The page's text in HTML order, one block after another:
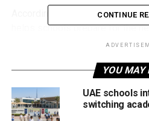
According to the Ministry of
helps schools prepare for the
areas
Planning teacher
Securing textbooks and
CONTINUE
YOU MAY
UAE schools
switching